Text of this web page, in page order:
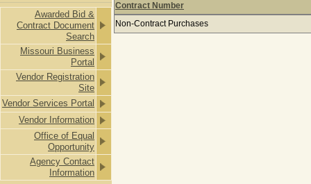
Awarded Bid &
Contract Document
Search
Missouri Business
Portal
Vendor Registration
Site
Vendor Services Portal
Vendor Information
Office of Equal
Opportunity
Agency Contact
Information
Payments to BPS TELEPHONE CO
Contract Number
Non-Contract Purchases